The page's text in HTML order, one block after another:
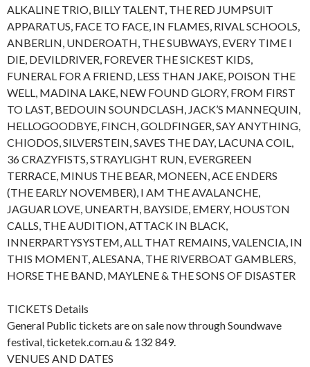
ALKALINE TRIO, BILLY TALENT, THE RED JUMPSUIT
APPARATUS, FACE TO FACE, IN FLAMES, RIVAL SCHOOLS,
ANBERLIN, UNDEROATH, THE SUBWAYS, EVERY TIME I
DIE, DEVILDRIVER, FOREVER THE SICKEST KIDS,
FUNERAL FOR A FRIEND, LESS THAN JAKE, POISON THE
WELL, MADINA LAKE, NEW FOUND GLORY, FROM FIRST
TO LAST, BEDOUIN SOUNDCLASH, JACK’S MANNEQUIN,
HELLOGOODBYE, FINCH, GOLDFINGER, SAY ANYTHING,
CHIODOS, SILVERSTEIN, SAVES THE DAY, LACUNA COIL,
36 CRAZYFISTS, STRAYLIGHT RUN, EVERGREEN
TERRACE, MINUS THE BEAR, MONEEN, ACE ENDERS
(THE EARLY NOVEMBER), I AM THE AVALANCHE,
JAGUAR LOVE, UNEARTH, BAYSIDE, EMERY, HOUSTON
CALLS, THE AUDITION, ATTACK IN BLACK,
INNERPARTYSYSTEM, ALL THAT REMAINS, VALENCIA, IN
THIS MOMENT, ALESANA, THE RIVERBOAT GAMBLERS,
HORSE THE BAND, MAYLENE & THE SONS OF DISASTER
TICKETS Details
General Public tickets are on sale now through Soundwave
festival, ticketek.com.au & 132 849.
VENUES AND DATES